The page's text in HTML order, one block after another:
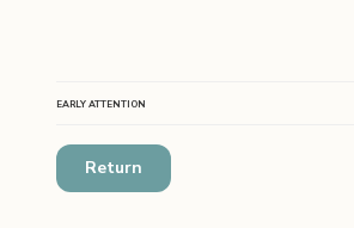
EARLY ATTENTION
Return